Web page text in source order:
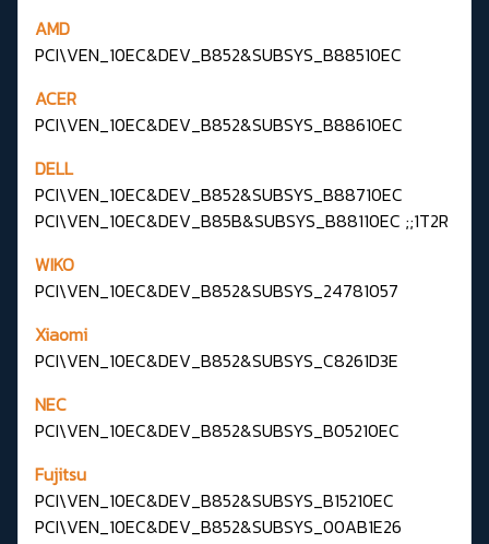
AMD
PCI\VEN_10EC&DEV_B852&SUBSYS_B88510EC
ACER
PCI\VEN_10EC&DEV_B852&SUBSYS_B88610EC
DELL
PCI\VEN_10EC&DEV_B852&SUBSYS_B88710EC
PCI\VEN_10EC&DEV_B85B&SUBSYS_B88110EC ;;1T2R
WIKO
PCI\VEN_10EC&DEV_B852&SUBSYS_24781057
Xiaomi
PCI\VEN_10EC&DEV_B852&SUBSYS_C8261D3E
NEC
PCI\VEN_10EC&DEV_B852&SUBSYS_B05210EC
Fujitsu
PCI\VEN_10EC&DEV_B852&SUBSYS_B15210EC
PCI\VEN_10EC&DEV_B852&SUBSYS_00AB1E26